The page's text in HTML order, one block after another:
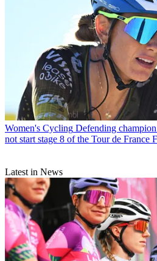
Women's Cycling Defending
not start stage 8 of the Tour de France
Latest in News